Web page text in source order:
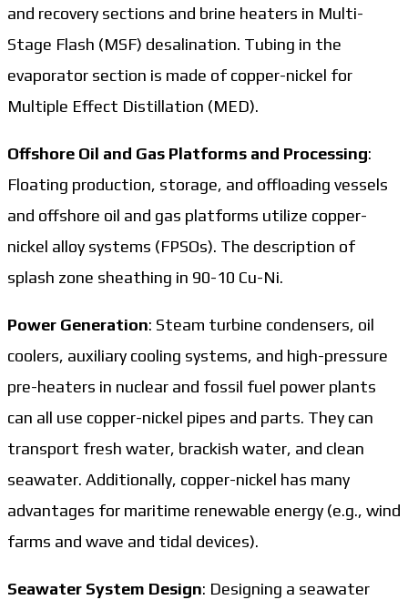
and recovery sections and brine heaters in Multi-
Stage Flash (MSF) desalination. Tubing in the
evaporator section is made of copper-nickel for
Multiple Effect Distillation (MED).
Offshore Oil and Gas Platforms and Processing:
Floating production, storage, and offloading vessels
and offshore oil and gas platforms utilize copper-
nickel alloy systems (FPSOs). The description of
splash zone sheathing in 90-10 Cu-Ni.
Power Generation: Steam turbine condensers, oil
coolers, auxiliary cooling systems, and high-pressure
pre-heaters in nuclear and fossil fuel power plants
can all use copper-nickel pipes and parts. They can
transport fresh water, brackish water, and clean
seawater. Additionally, copper-nickel has many
advantages for maritime renewable energy (e.g., wind
farms and wave and tidal devices).
Seawater System Design: Designing a seawater